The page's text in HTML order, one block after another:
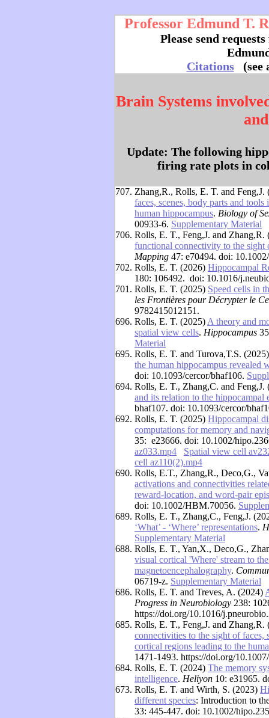
Professor Edmund T.
Please send
Citations(see
Brain Systems
Update: The following
firing rate plots in
707. Zhang,R., Rolls, E. T. and
faces, scenes, body parts and
human hippocampus. Biology of
00933-6. Supplementary Material
706. Rolls, E. T., Feng,J. and
functional connectivity to the sight
Mapping 47: e70494. doi:
702. Rolls, E. T. (2026) Hippocampal
180: 106492. doi: 10.1016/
701. Rolls, E. T. (2025) Speed cells in
les Frontières pour Décrypter le
9782415012151.
696. Rolls, E. T. (2025) A theory and
spatial view cells. Hippocampus
Material
695. Rolls, E. T. and Turova,T.S.
the human hippocampus revealed
doi: 10.1093/cercor/bhaf106.
694. Rolls, E. T., Zhang,C. and
and its relation to the hippocampal
bhaf107. doi: 10.1093/cercor/
692. Rolls, E. T. (2025) Hippocampal
computations for memory and
35: e23666. doi: 10.1002/
az033.mp4
Spatial view cell
cell az110(2).mp4
690. Rolls, E.T., Zhang,R., Deco,G.,
activations and connectivities
reward-location, and word-pair
doi: 10.1002/HBM.70056.
689. Rolls, E. T., Zhang,C., Feng,J.
‘What’ - ‘Where’ representations.
Supplementary Material
688. Rolls, E. T., Yan,X., Deco,G.,
visual cortical 'Where' stream to
magnetoencephalography.
06719-z. Supplementary Material
686. Rolls, E. T. and Treves, A. (2024)
Progress in Neurobiology 238:
https://doi.org/10.1016/
685. Rolls, E. T., Feng,J. and
connectivities to the sight of faces,
cortical regions leading to the
1471-1493. https://doi.org/
684. Rolls, E. T. (2024) The memory
intelligence. Heliyon 10: e31965.
673. Rolls, E. T. and Wirth, S. (2023)
different species: Introduction to
33: 445-447. doi: 10.1002/